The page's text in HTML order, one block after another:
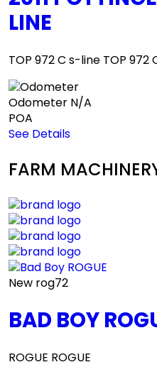
LINE
TOP 972 C s-line TOP 972
Odometer N/A
POA
See Details
FARM
New rog72
BAD BOY
ROGUE ROGUE